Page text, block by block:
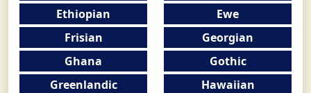
Ethiopian
Ewe
Frisian
Georgian
Ghana
Gothic
Greenlandic
Hawaiian